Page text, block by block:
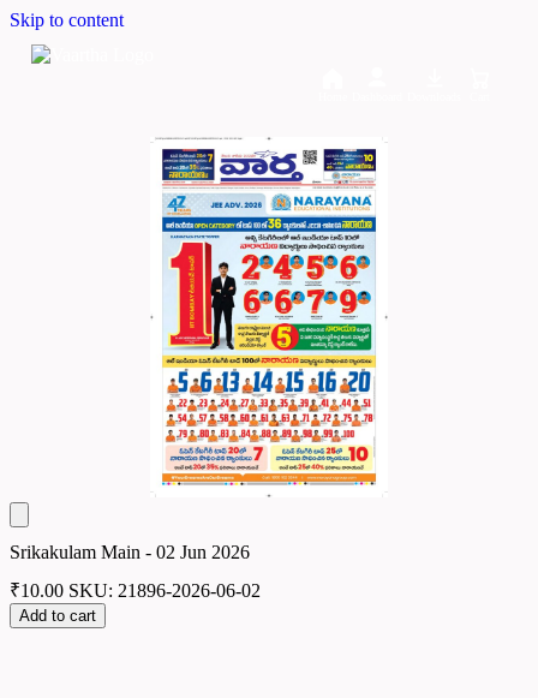
Skip to content
Srikakulam Main - 02 Jun 2026
₹10.00 SKU: 21896-2026-06-02
Add to cart